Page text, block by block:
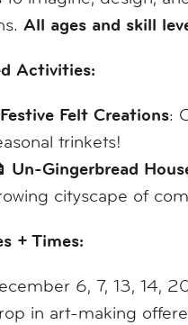
All ages and skill
Activities:
Festive Felt Creations:
trinkets!
Un-Gingerbread
cityscape of
+ Times:
6, 7, 13, 14,
in art-making